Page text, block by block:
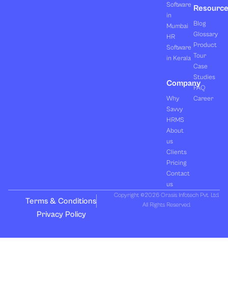
Software
in
Mumbai
HR
Software
in Kerala
Company
Why
Savvy
HRMS
About
us
Clients
Pricing
Contact
us
Blog
Glossary
Product
Tour
Case
Studies
FAQ
Career
Terms & Conditions
Privacy Policy
Copyright ©2026 Orasis Infotech Pvt. Ltd.
All Rights Reserved.